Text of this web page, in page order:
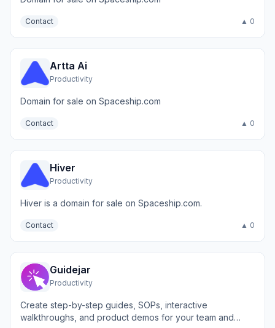
Contact ▲ 0
Artta Ai
Productivity
Domain for sale on Spaceship.com
Contact ▲ 0
Hiver
Productivity
Hiver is a domain for sale on Spaceship.com.
Contact ▲ 0
Guidejar
Productivity
Create step-by-step guides, SOPs, interactive
walkthroughs, and product demos for your team and